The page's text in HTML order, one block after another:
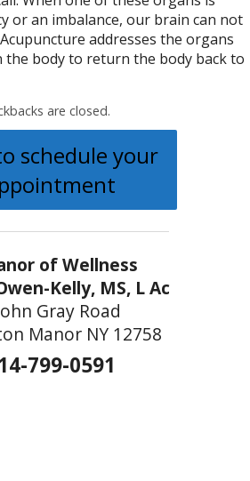
or an imbalance, our brain can not
addresses the organs
the body to return the body back to
are closed.
schedule your
of Wellness
Kelly, MS, L Ac
Gray Road
Manor NY 12758
799-0591